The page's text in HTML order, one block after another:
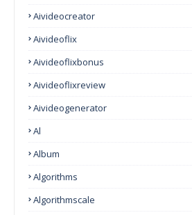
Aivideocreator
Aivideoflix
Aivideoflixbonus
Aivideoflixreview
Aivideogenerator
Al
Album
Algorithms
Algorithmscale